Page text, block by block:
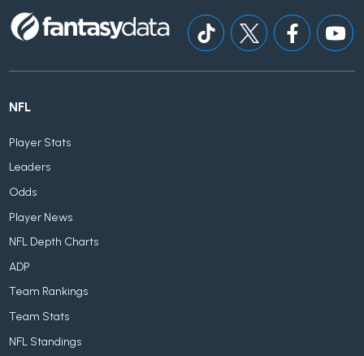
NFL
Player Stats
Leaders
Odds
Player News
NFL Depth Charts
ADP
Team Rankings
Team Stats
NFL Standings